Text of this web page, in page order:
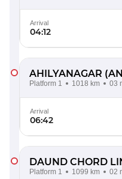
Arrival
04:12
AHILYANAGAR
Platform 1 1018 km 03
Arrival
06:42
DAUND CHORD
Platform 1 1099 km 02